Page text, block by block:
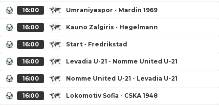
16:00 Umraniyespor - Mardin 1969
16:00 Kauno Zalgiris - Hegelmann
16:00 Start - Fredrikstad
16:00 Levadia U-21 - Nomme United U-21
16:00 Nomme United U-21 - Levadia U-21
16:00 Lokomotiv Sofia - CSKA 1948